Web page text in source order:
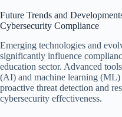
Future Trends and
Cybersecurity Compliance
Emerging technologies and
significantly influence
education sector. Advanced
(AI) and machine learning
proactive threat detection and
cybersecurity effectiveness.